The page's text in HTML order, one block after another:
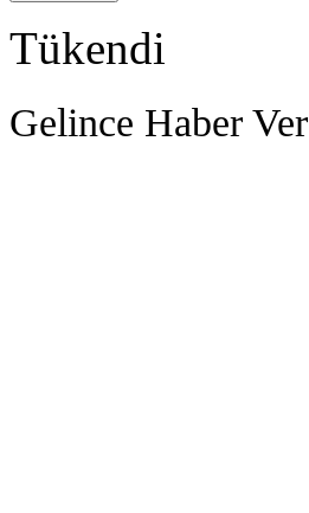
Tükendi
Gelince Haber Ver